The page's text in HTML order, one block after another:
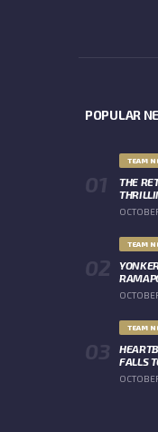
POPULAR
TEAM
THE
TEAM
TEAM
FALLS